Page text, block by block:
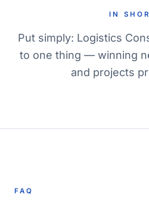
IN
Put simply: Logistics
to one thing — winning
and projects
FAQ